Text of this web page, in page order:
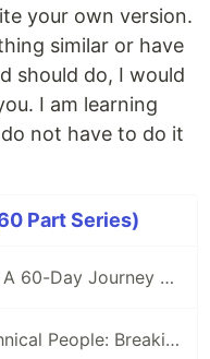
your own version.
similar or have
should do, I would
I am learning
not have to do it
Part Series)
Why I’m Learning Web3: A 60-Day Journey from Beginner to DevRel/Community
Blockchain for Non-Technical People: Breaking Down the Basics